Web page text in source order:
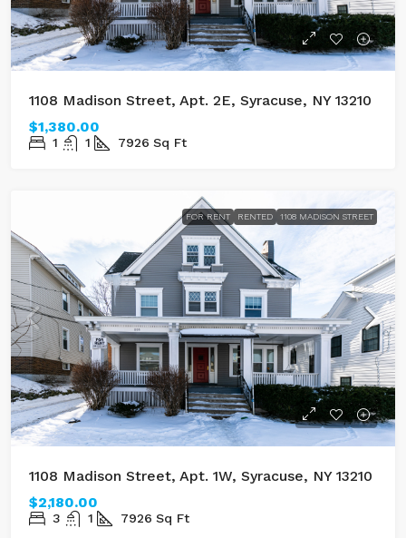
1108 Madison Street, Apt. 2E, Syracuse, NY 13210
$1,380.00
1 1 7926 Sq Ft
FOR RENT RENTED 1108 MADISON STREET
1108 Madison Street, Apt. 1W, Syracuse, NY 13210
$2,180.00
3 1 7926 Sq Ft